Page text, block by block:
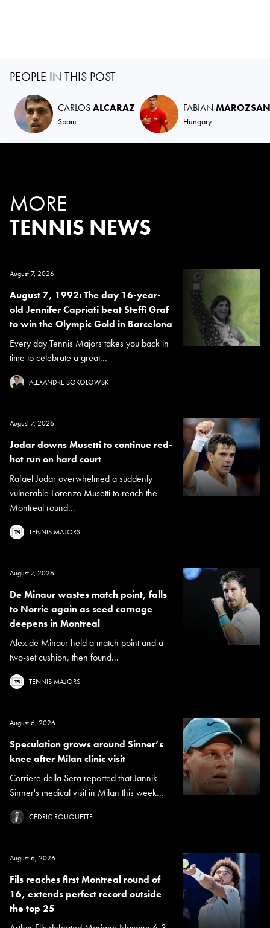
PEOPLE IN THIS POST
CARLOSALCARAZ
Spain
FABIAN MAROZSAN
Hungary
MORE
TENNIS NEWS
August 7, 2026
August 7, 1992: The day 16-year-
old Jennifer Capriati beat Steffi Graf
to win the Olympic Gold in Barcelona
Every day Tennis Majors takes you back in
time to celebrate a great...
ALEXANDRE SOKOLOWSKI
August 7, 2026
Jodar downs Musetti to continue red-
hot run on hard court
Rafael Jodar overwhelmed a suddenly
vulnerable Lorenzo Musetti to reach the
Montreal round...
TENNIS MAJORS
August 7, 2026
De Minaur wastes match point, falls
to Norrie again as seed carnage
deepens in Montreal
Alex de Minaur held a match point and a
two-set cushion, then found...
TENNIS MAJORS
August 6, 2026
Speculation grows around Sinner’s
knee after Milan clinic visit
Corriere della Sera reported that Jannik
Sinner's medical visit in Milan this week...
CÉDRIC ROUQUETTE
August 6, 2026
Fils reaches first Montreal round of
16, extends perfect record outside
the top 25